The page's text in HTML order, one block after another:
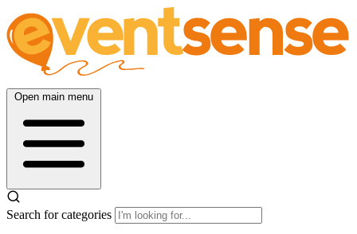
Open main menu
Search for categories